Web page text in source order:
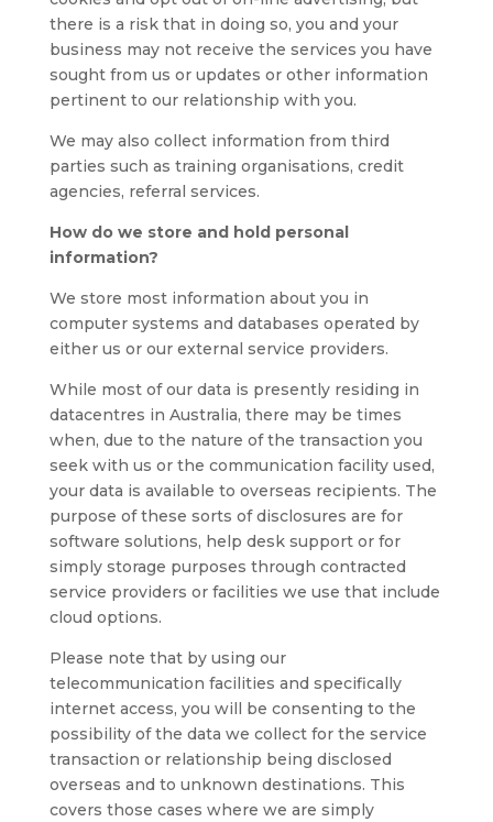
there is a risk that in doing so, you and your
business may not receive the services you have
sought from us or updates or other information
pertinent to our relationship with you.
We may also collect information from third
parties such as training organisations, credit
agencies, referral services.
How do we store and hold personal
information?
We store most information about you in
computer systems and databases operated by
either us or our external service providers.
While most of our data is presently residing in
datacentres in Australia, there may be times
when, due to the nature of the transaction you
seek with us or the communication facility used,
your data is available to overseas recipients. The
purpose of these sorts of disclosures are for
software solutions, help desk support or for
simply storage purposes through contracted
service providers or facilities we use that include
cloud options.
Please note that by using our
telecommunication facilities and specifically
internet access, you will be consenting to the
possibility of the data we collect for the service
transaction or relationship being disclosed
overseas and to unknown destinations. This
covers those cases where we are simply